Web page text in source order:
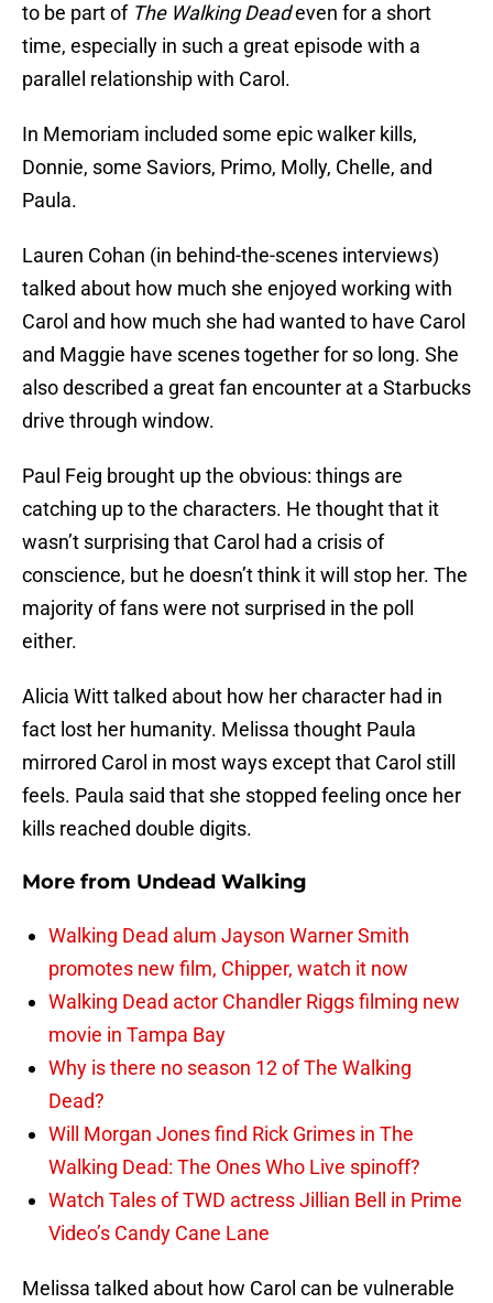
to be part of The Walking Deadeven for a short
time, especially in such a great episode with a
parallel relationship with Carol.
In Memoriam included some epic walker kills,
Donnie, some Saviors, Primo, Molly, Chelle, and
Paula.
Lauren Cohan (in behind-the-scenes interviews)
talked about how much she enjoyed working with
Carol and how much she had wanted to have Carol
and Maggie have scenes together for so long. She
also described a great fan encounter at a Starbucks
drive through window.
Paul Feig brought up the obvious: things are
catching up to the characters. He thought that it
wasn’t surprising that Carol had a crisis of
conscience, but he doesn’t think it will stop her. The
majority of fans were not surprised in the poll
either.
Alicia Witt talked about how her character had in
fact lost her humanity. Melissa thought Paula
mirrored Carol in most ways except that Carol still
feels. Paula said that she stopped feeling once her
kills reached double digits.
More from Undead Walking
Walking Dead alum Jayson Warner Smith
promotes new film, Chipper, watch it now
Walking Dead actor Chandler Riggs filming new
movie in Tampa Bay
Why is there no season 12 of The Walking
Dead?
Will Morgan Jones find Rick Grimes in The
Walking Dead: The Ones Who Live spinoff?
Watch Tales of TWD actress Jillian Bell in Prime
Video’s Candy Cane Lane
Melissa talked about how Carol can be vulnerable